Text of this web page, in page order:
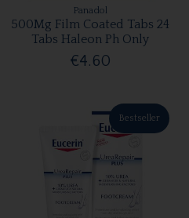
Panadol
500Mg Film Coated Tabs 24
Tabs Haleon Ph Only
€4.60
Bestseller